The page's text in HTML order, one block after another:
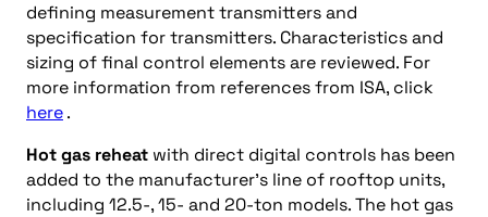
defining measurement transmitters and
specification for transmitters. Characteristics and
sizing of final control elements are reviewed. For
more information from references from ISA, click
here.
Hot gas reheat with direct digital controls has been
added to the manufacturer’s line of rooftop units,
including 12.5-, 15- and 20-ton models. The hot gas